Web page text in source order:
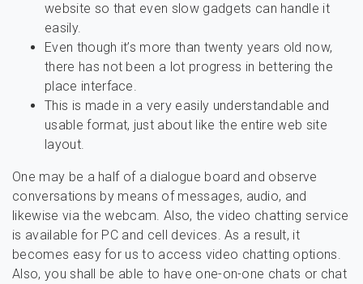
website so that even slow gadgets can handle it
easily.
Even though it’s more than twenty years old now,
there has not been a lot progress in bettering the
place interface.
This is made in a very easily understandable and
usable format, just about like the entire web site
layout.
One may be a half of a dialogue board and observe
conversations by means of messages, audio, and
likewise via the webcam. Also, the video chatting service
is available for PC and cell devices. As a result, it
becomes easy for us to access video chatting options.
Also, you shall be able to have one-on-one chats or chat